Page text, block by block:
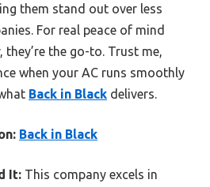
them stand out over less
For real peace of mind
the go-to. Trust me,
when your AC runs smoothly
Back in Black delivers.
Back in Black
It: This company excels in